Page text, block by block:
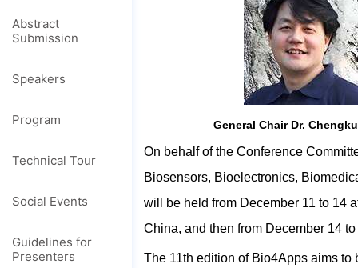
Abstract
Submission
Speakers
Program
Technical Tour
Social Events
Guidelines for
Presenters
General Chair Dr.
On behalf of the Conference
Biosensors, Bioelectronics,
will be held from December 11 to 14
China, and then from December 14
The 11th edition of Bio4Apps aims